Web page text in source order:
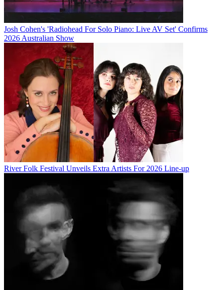
Josh Cohen's 'Radiohead For Solo Piano: Live AV Set' Confirms
2026 Australian Show
River Folk Festival Unveils Extra Artists For 2026 Line-up